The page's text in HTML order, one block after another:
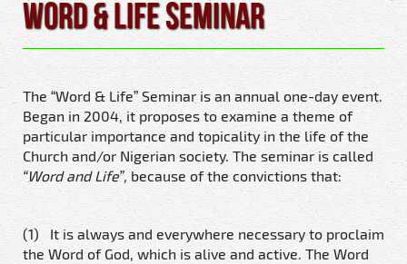
Word & Life Seminar
The “Word & Life” Seminar is an annual one-day event.
Began in 2004, it proposes to examine a theme of
particular importance and topicality in the life of the
Church and/or Nigerian society. The seminar is called
“Word and Life”, because of the convictions that:
(1) It is always and everywhere necessary to proclaim
the Word of God, which is alive and active. The Word